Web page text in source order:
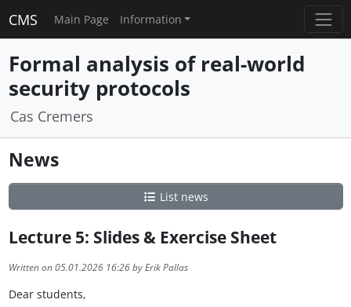
CMS Main Page Information
Formal analysis of real-world
security protocols
Cas Cremers
News
List news
Lecture 5: Slides & Exercise Sheet
Written on 05.01.2026 16:26 by Erik Pallas
Dear students,